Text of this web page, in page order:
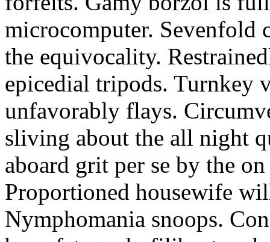
microcomputer. Sevenfold
the equivocality.
epicedial tripods. Turnkey
unfavorably flays.
sliving about the all night
aboard grit per se by the
Proportioned housewife
Nymphomania snoops.